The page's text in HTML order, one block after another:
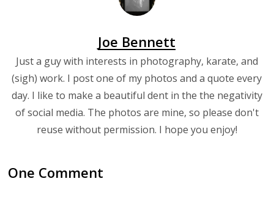
Joe Bennett
Just a guy with interests in photography, karate, and
(sigh) work. I post one of my photos and a quote every
day. I like to make a beautiful dent in the the negativity
of social media. The photos are mine, so please don't
reuse without permission. I hope you enjoy!
One Comment